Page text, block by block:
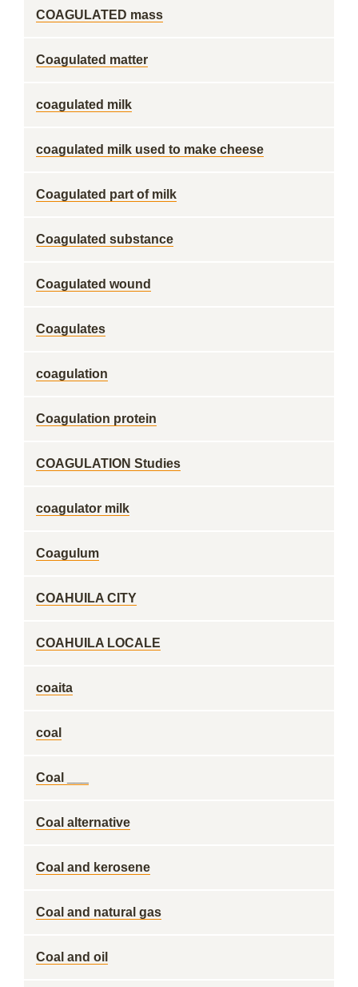
COAGULATED mass
Coagulated matter
coagulated milk
coagulated milk used to make cheese
Coagulated part of milk
Coagulated substance
Coagulated wound
Coagulates
coagulation
Coagulation protein
COAGULATION Studies
coagulator milk
Coagulum
COAHUILA CITY
COAHUILA LOCALE
coaita
coal
Coal ___
Coal alternative
Coal and kerosene
Coal and natural gas
Coal and oil